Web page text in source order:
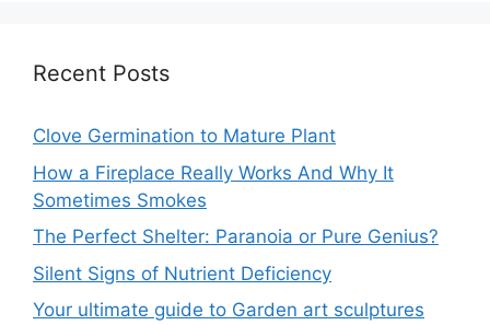
Recent Posts
Clove Germination to Mature Plant
How a Fireplace Really Works And Why It
Sometimes Smokes
The Perfect Shelter: Paranoia or Pure Genius?
Silent Signs of Nutrient Deficiency
Your ultimate guide to Garden art sculptures